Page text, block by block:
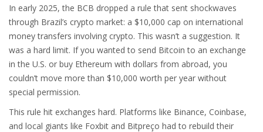
In early 2025, the BCB dropped a rule that sent shockwaves
through Brazil’s crypto market: a $10,000 cap on international
money transfers involving crypto. This wasn’t a suggestion. It
was a hard limit. If you wanted to send Bitcoin to an exchange
in the U.S. or buy Ethereum with dollars from abroad, you
couldn’t move more than $10,000 worth per year without
special permission.
This rule hit exchanges hard. Platforms like Binance, Coinbase,
and local giants like Foxbit and Bitpreço had to rebuild their